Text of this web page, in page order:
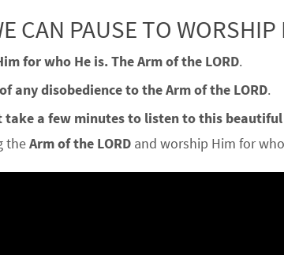
CAN PAUSE TO
for who He is.The Arm of the LORD.
any disobedience to the Arm of the LORD.
take a few minutes to listen to this
theArm of the LORDand worship Him for